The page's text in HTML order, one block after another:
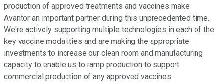
production of approved treatments and vaccines make
Avantor an important partner during this unprecedented time.
We're actively supporting multiple technologies in each of the
key vaccine modalities and are making the appropriate
investments to increase our clean room and manufacturing
capacity to enable us to ramp production to support
commercial production of any approved vaccines.